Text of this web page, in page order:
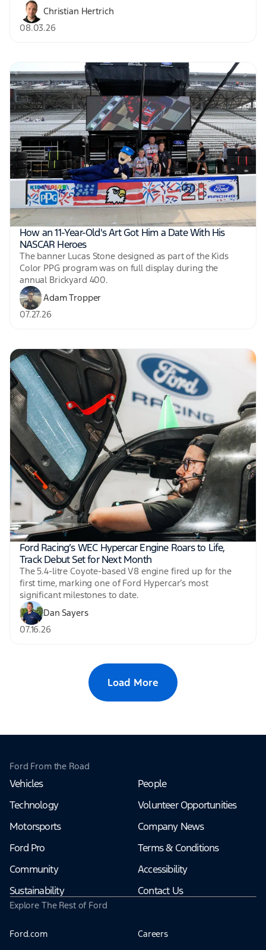
Christian Hertrich
08.03.26
How an 11-Year-Old's Art Got Him a Date With His
NASCAR Heroes
The banner Lucas Stone designed as part of the Kids
Color PPG program was on full display during the
annual Brickyard 400.
Adam Tropper
07.27.26
Ford Racing’s WEC Hypercar Engine Roars to Life,
Track Debut Set for Next Month
The 5.4-litre Coyote-based V8 engine fired up for the
first time, marking one of Ford Hypercar’s most
significant milestones to date.
Dan Sayers
07.16.26
Load More
Ford From the Road
Vehicles
Technology
Motorsports
Ford Pro
Community
Sustainability
People
Volunteer Opportunities
Company News
Terms & Conditions
Accessibility
Contact Us
Explore The Rest of Ford
Ford.com Careers